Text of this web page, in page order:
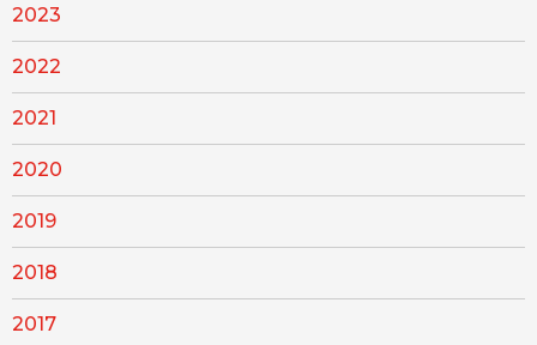
2023
2022
2021
2020
2019
2018
2017